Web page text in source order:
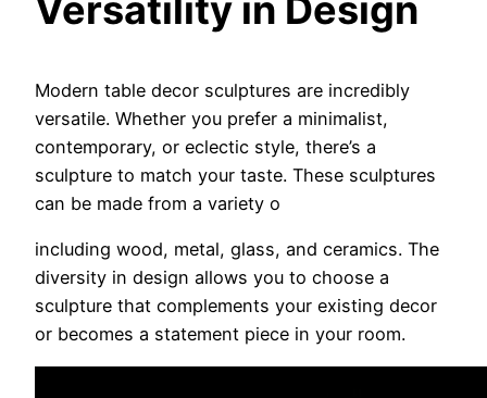
Versatility in Design
Modern table decor sculptures are incredibly
versatile. Whether you prefer a minimalist,
contemporary, or eclectic style, there’s a
sculpture to match your taste. These sculptures
can be made from a variety o
including wood, metal, glass, and ceramics. The
diversity in design allows you to choose a
sculpture that complements your existing decor
or becomes a statement piece in your room.